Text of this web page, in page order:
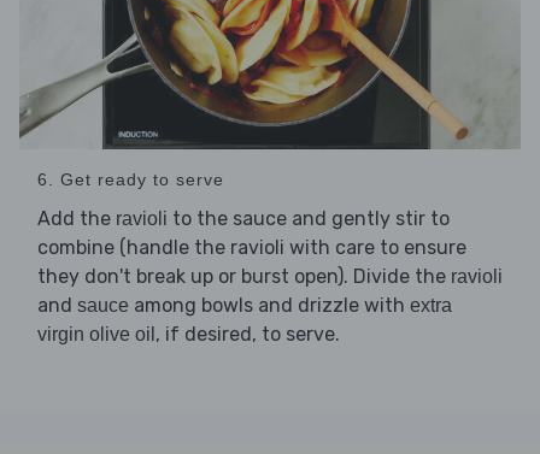
6. Get ready to serve
Add the ravioli to the sauce and gently stir to
combine (handle the ravioli with care to ensure
they don't break up or burst open). Divide the ravioli
and sauce among bowls and drizzle with extra
virgin olive oil , if desired, to serve.